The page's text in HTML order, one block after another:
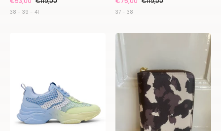
38 - 39 - 41 37 - 38
|
Steve
Madden
|
Cow
|
Studio
Poespas